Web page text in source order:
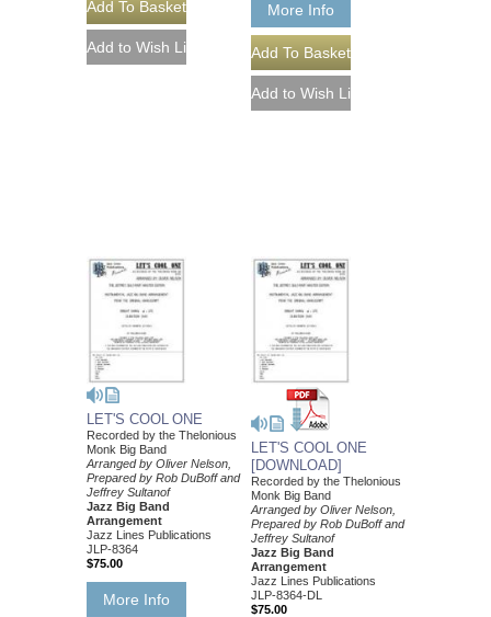
More Info
LET'S COOL ONE
Recorded by the Thelonious
Monk Big Band
Arranged by Oliver Nelson,
Prepared by Rob DuBoff and
Jeffrey Sultanof
Jazz Big Band
Arrangement
Jazz Lines Publications
JLP-8364
$75.00
More Info
LET'S COOL ONE
[DOWNLOAD]
Recorded by the Thelonious
Monk Big Band
Arranged by Oliver Nelson,
Prepared by Rob DuBoff and
Jeffrey Sultanof
Jazz Big Band
Arrangement
Jazz Lines Publications
JLP-8364-DL
$75.00